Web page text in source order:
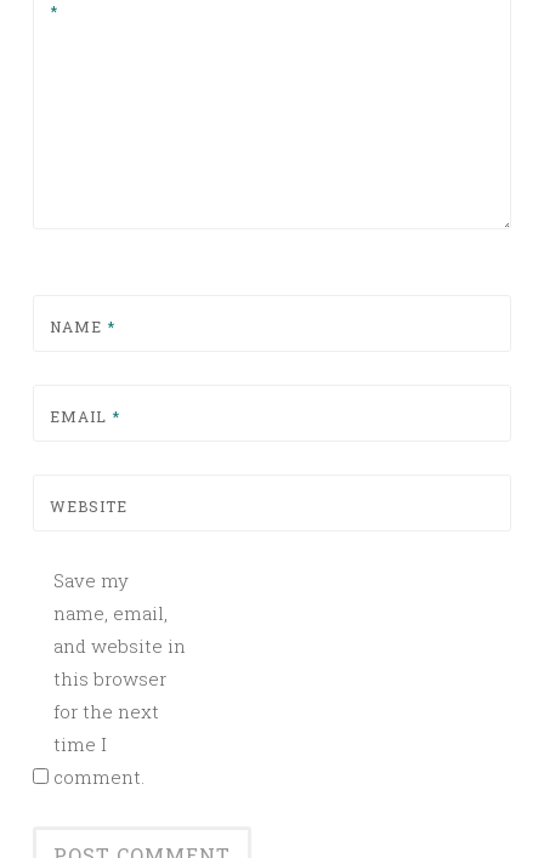
*
NAME *
EMAIL *
WEBSITE
Save my
name, email,
and website in
this browser
for the next
time I
comment.